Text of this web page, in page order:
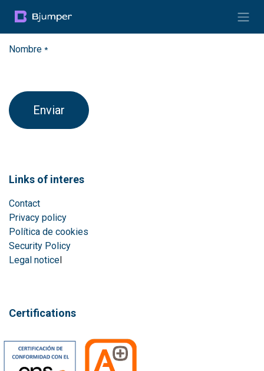
Nombre *
Enviar
Links of interes
Contact
Privacy policy
Política de cookies
Security Policy
Legal noticel
Certifications